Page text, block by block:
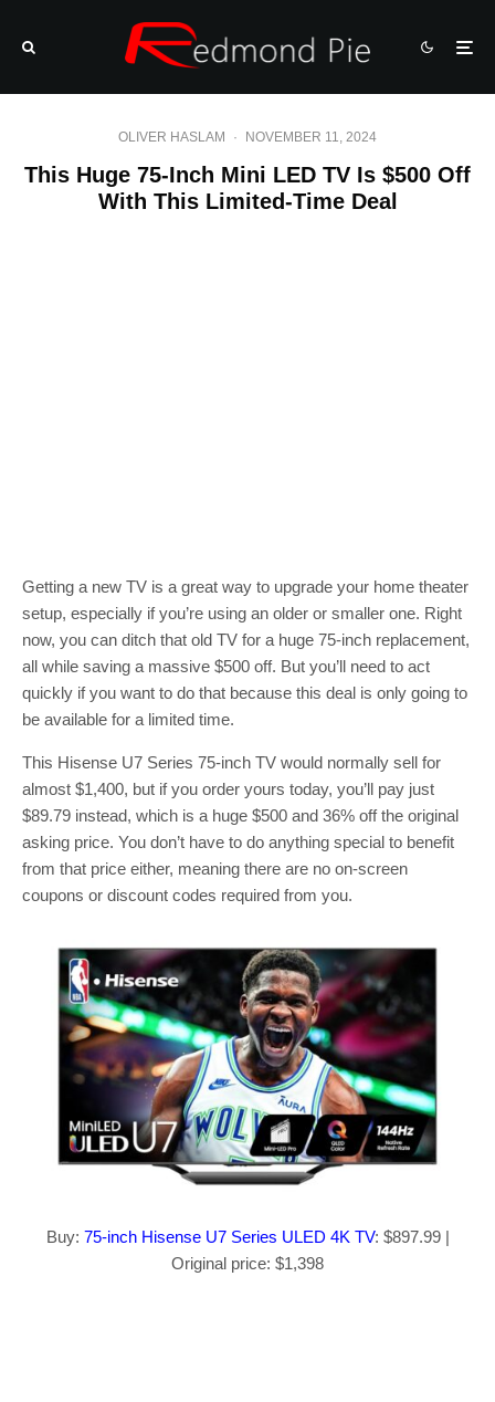
OLIVER HASLAM · NOVEMBER 11, 2024
This Huge 75-Inch Mini LED TV Is $500 Off
With This Limited-Time Deal
Getting a new TV is a great way to upgrade your home theater
setup, especially if you’re using an older or smaller one. Right
now, you can ditch that old TV for a huge 75-inch replacement,
all while saving a massive $500 off. But you’ll need to act
quickly if you want to do that because this deal is only going to
be available for a limited time.
This Hisense U7 Series 75-inch TV would normally sell for
almost $1,400, but if you order yours today, you’ll pay just
$89.79 instead, which is a huge $500 and 36% off the original
asking price. You don’t have to do anything special to benefit
from that price either, meaning there are no on-screen
coupons or discount codes required from you.
Buy: 75-inch Hisense U7 Series ULED 4K TV: $897.99 |
Original price: $1,398